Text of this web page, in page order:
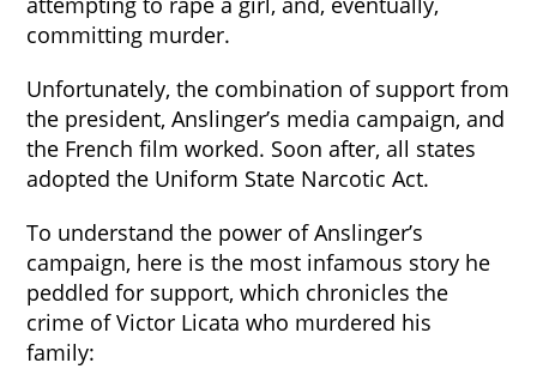
committing murder.
Unfortunately, the combination of support from
the president, Anslinger’s media campaign, and
the French film worked. Soon after, all states
adopted the Uniform State Narcotic Act.
To understand the power of Anslinger’s
campaign, here is the most infamous story he
peddled for support, which chronicles the
crime of Victor Licata who murdered his
family: